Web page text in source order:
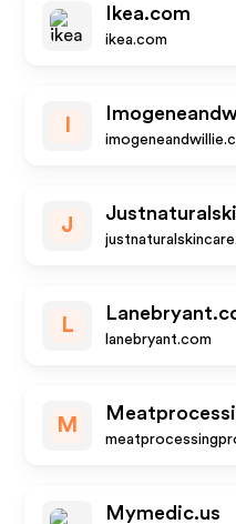
Ikea.com
ikea.com
J
L
lanebryant.com
M
Mymedic.us